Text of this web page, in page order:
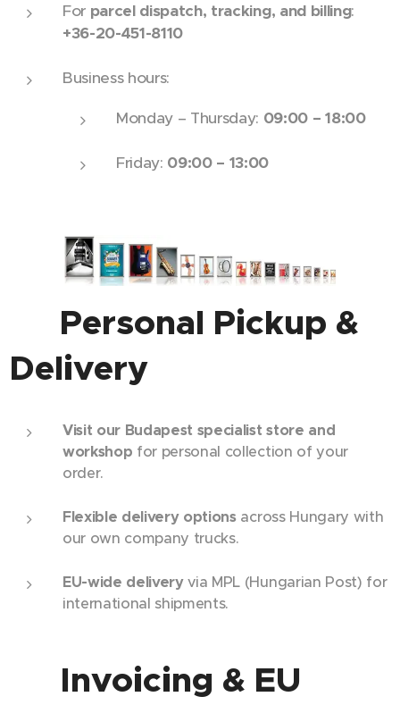
For parcel dispatch, tracking, and billing:
+36-20-451-8110
Business hours:
Monday – Thursday: 09:00 – 18:00
Friday: 09:00 – 13:00
🏢 Personal Pickup &
Delivery
Visit our Budapest specialist store and
workshop for personal collection of your
order.
Flexible delivery optionsacross Hungary with
our own company trucks.
EU-wide deliveryvia MPL (Hungarian Post) for
international shipments.
💼 Invoicing & EU